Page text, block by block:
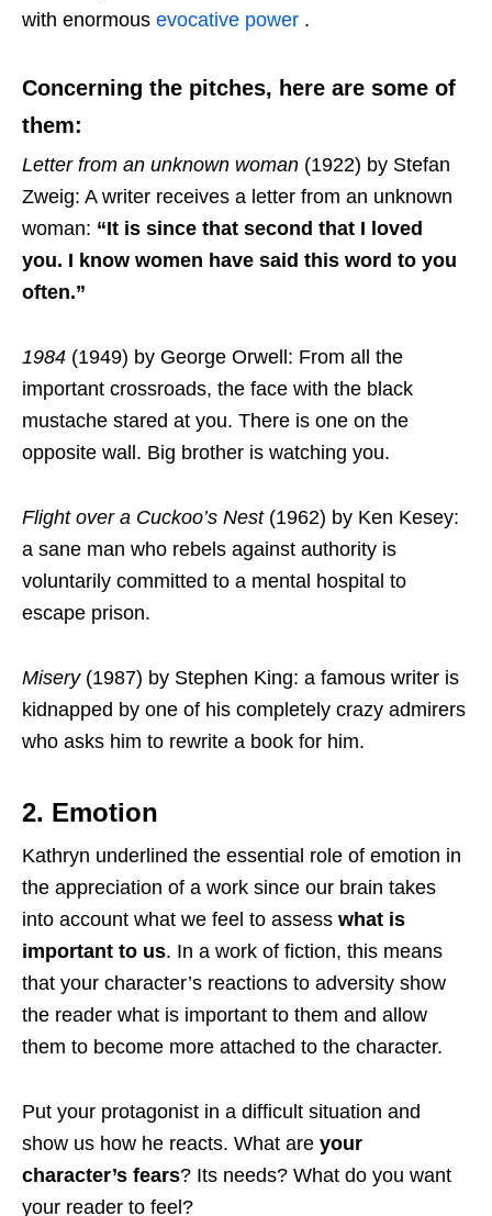
with enormous evocative power .
Concerning the pitches, here are some of
them:
Letter from an unknown woman (1922) by Stefan
Zweig: A writer receives a letter from an unknown
woman: “It is since that second that I loved
you. I know women have said this word to you
often.”
1984 (1949) by George Orwell: From all the
important crossroads, the face with the black
mustache stared at you. There is one on the
opposite wall. Big brother is watching you.
Flight over a Cuckoo’s Nest(1962) by Ken Kesey:
a sane man who rebels against authority is
voluntarily committed to a mental hospital to
escape prison.
Misery(1987) by Stephen King: a famous writer is
kidnapped by one of his completely crazy admirers
who asks him to rewrite a book for him.
2. Emotion
Kathryn underlined the essential role of emotion in
the appreciation of a work since our brain takes
into account what we feel to assess what is
important to us. In a work of fiction, this means
that your character’s reactions to adversity show
the reader what is important to them and allow
them to become more attached to the character.
Put your protagonist in a difficult situation and
show us how he reacts. What are your
character’s fears? Its needs? What do you want
your reader to feel?